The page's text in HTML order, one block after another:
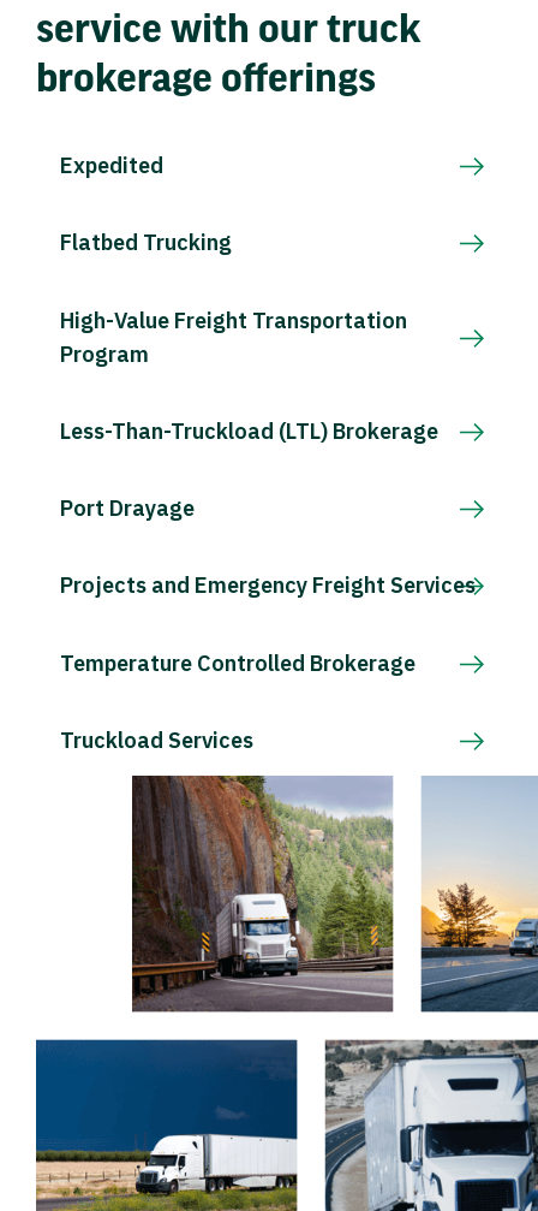
service with our truck
brokerage offerings
Expedited
Flatbed Trucking
High-Value Freight Transportation
Program
Less-Than-Truckload (LTL) Brokerage
Port Drayage
Projects and Emergency Freight Services
Temperature Controlled Brokerage
Truckload Services